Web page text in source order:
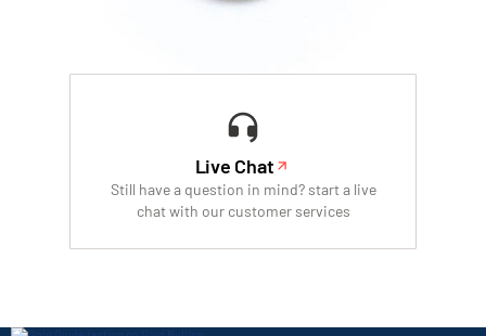
Live Chat
Still have a question in mind? start a live
chat with our customer services